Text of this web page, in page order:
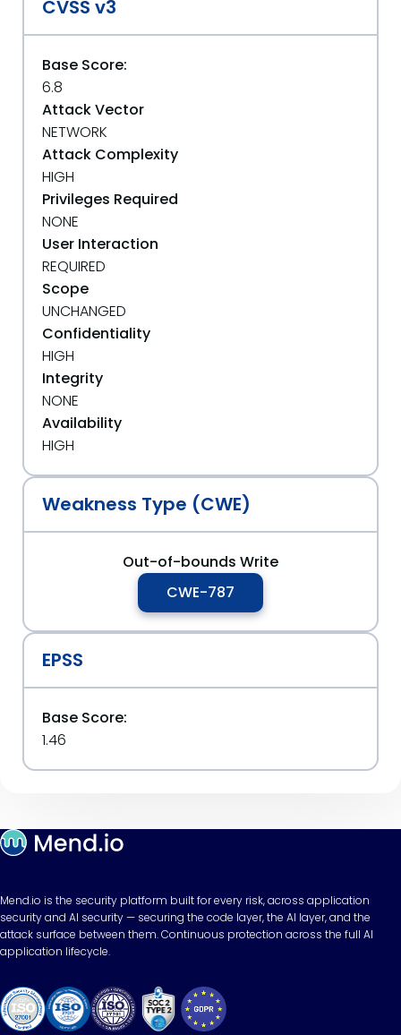
CVSS v3
Base Score:
6.8
Attack Vector
NETWORK
Attack Complexity
HIGH
Privileges Required
NONE
User Interaction
REQUIRED
Scope
UNCHANGED
Confidentiality
HIGH
Integrity
NONE
Availability
HIGH
Weakness Type (CWE)
Out-of-bounds Write
CWE-787
EPSS
Base Score:
1.46
Mend.io is the security platform built for every risk, across application
security and AI security — securing the code layer, the AI layer, and the
attack surface between them. Continuous protection across the full AI
application lifecycle.